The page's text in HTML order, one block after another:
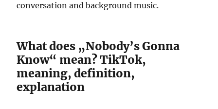
conversation and background music.
What does „Nobody’s Gonna
Know“ mean? TikTok,
meaning, definition,
explanation